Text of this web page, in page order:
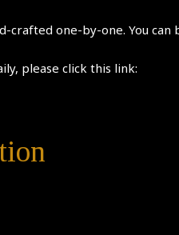
crafted one-by-one. You
please click this link: